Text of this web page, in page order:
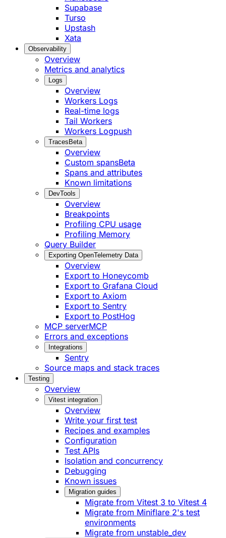
Supabase
Turso
Upstash
Xata
Observability
Overview
Metrics and analytics
Logs
Overview
Workers Logs
Real-time logs
Tail Workers
Workers Logpush
Traces Beta
Overview
Custom spansBeta
Spans and attributes
Known limitations
DevTools
Overview
Breakpoints
Profiling CPU usage
Profiling Memory
Query Builder
Exporting OpenTelemetry Data
Overview
Export to Honeycomb
Export to Grafana Cloud
Export to Axiom
Export to Sentry
Export to PostHog
MCP serverMCP
Errors and exceptions
Integrations
Sentry
Source maps and stack traces
Testing
Overview
Vitest integration
Overview
Write your first test
Recipes and examples
Configuration
Test APIs
Isolation and concurrency
Debugging
Known issues
Migration guides
Migrate from Vitest 3 to Vitest 4
Migrate from Miniflare 2's test
environments
Migrate from unstable_dev